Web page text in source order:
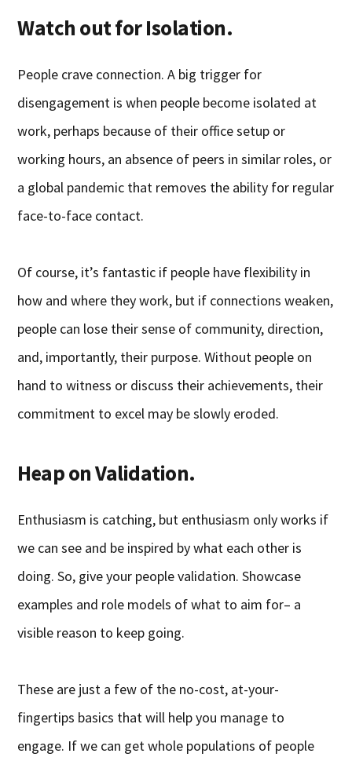
Watch out for Isolation.
People crave connection. A big trigger for
disengagement is when people become isolated at
work, perhaps because of their office setup or
working hours, an absence of peers in similar roles, or
a global pandemic that removes the ability for regular
face-to-face contact.
Of course, it’s fantastic if people have flexibility in
how and where they work, but if connections weaken,
people can lose their sense of community, direction,
and, importantly, their purpose. Without people on
hand to witness or discuss their achievements, their
commitment to excel may be slowly eroded.
Heap on Validation.
Enthusiasm is catching, but enthusiasm only works if
we can see and be inspired by what each other is
doing. So, give your people validation. Showcase
examples and role models of what to aim for– a
visible reason to keep going.
These are just a few of the no-cost, at-your-
fingertips basics that will help you manage to
engage. If we can get whole populations of people